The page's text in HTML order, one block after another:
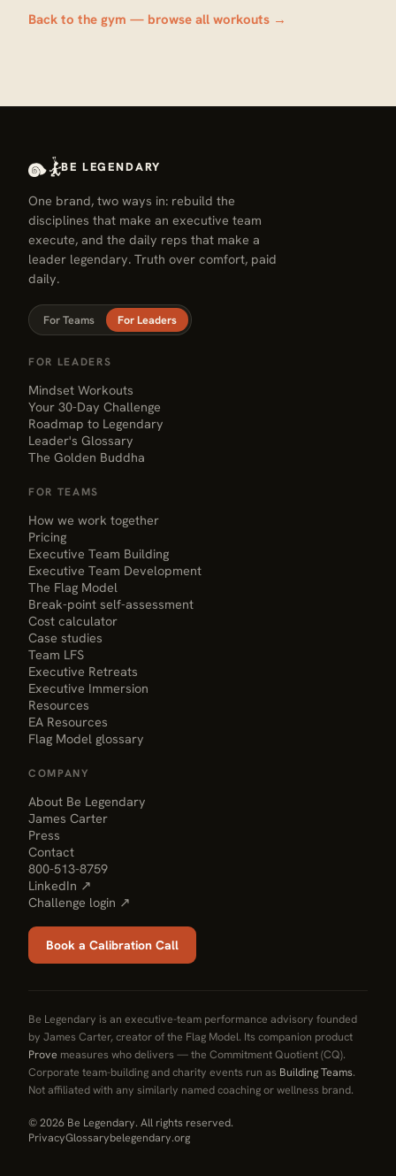
Back to the gym — browse all workouts →
BE LEGENDARY
One brand, two ways in: rebuild the
disciplines that make an executive team
execute, and the daily reps that make a
leader legendary. Truth over comfort, paid
daily.
For Teams For Leaders
FOR LEADERS
Mindset Workouts
Your 30-Day Challenge
Roadmap to Legendary
Leader's Glossary
The Golden Buddha
FOR TEAMS
How we work together
Pricing
Executive Team Building
Executive Team Development
The Flag Model
Break-point self-assessment
Cost calculator
Case studies
Team LFS
Executive Retreats
Executive Immersion
Resources
EA Resources
Flag Model glossary
COMPANY
About Be Legendary
James Carter
Press
Contact
800-513-8759
LinkedIn ↗
Challenge login ↗
Book a Calibration Call
Be Legendary is an executive-team performance advisory founded
by James Carter, creator of the Flag Model. Its companion product
Prove measures who delivers — the Commitment Quotient (CQ).
Corporate team-building and charity events run as Building Teams.
Not affiliated with any similarly named coaching or wellness brand.
© 2026 Be Legendary. All rights reserved.
PrivacyGlossarybelegendary.org